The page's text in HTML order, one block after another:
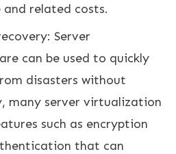
related costs.
Server
can be used to quickly
disasters without
many server virtualization
such as encryption
that can